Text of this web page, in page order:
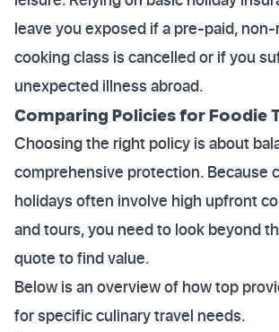
leave you exposed if a pre-paid,
cooking class is cancelled or if you
unexpected illness abroad.
Comparing Policies for Foodie
Choosing the right policy is about
comprehensive protection. Because
holidays often involve high upfront
and tours, you need to look beyond
quote to find value.
Below is an overview of how top
for specific culinary travel needs.